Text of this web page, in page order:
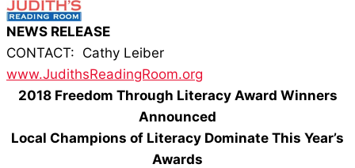
NEWS RELEASE
CONTACT: Cathy Leiber
www.JudithsReadingRoom.org
2018 Freedom Through Literacy Award Winners
Announced
Local Champions of Literacy Dominate This Year’s
Awards